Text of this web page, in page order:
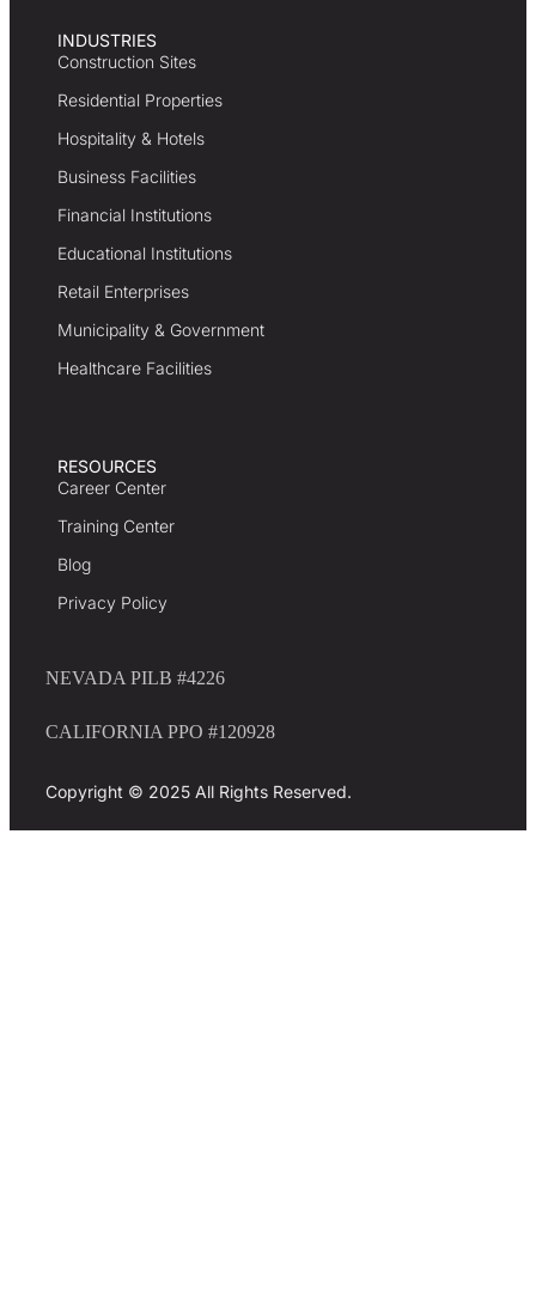
INDUSTRIES
Construction Sites
Residential Properties
Hospitality & Hotels
Business Facilities
Financial Institutions
Educational Institutions
Retail Enterprises
Municipality & Government
Healthcare Facilities
RESOURCES
Career Center
Training Center
Blog
Privacy Policy
NEVADA PILB #4226
CALIFORNIA PPO #120928
Copyright © 2025 All Rights Reserved.